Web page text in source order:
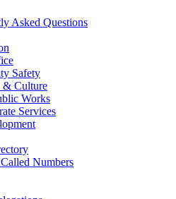
Asked Questions
Safety
& Culture
Works
Services
Numbers